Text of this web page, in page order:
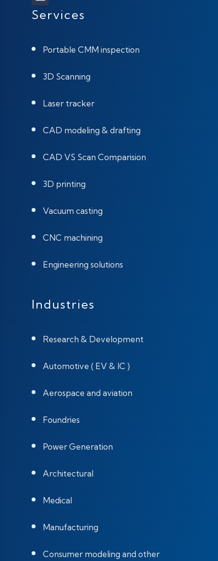
Services
Portable CMM inspection
3D Scanning
Laser tracker
CAD modeling & drafting
CAD VS Scan Comparision
3D printing
Vacuum casting
CNC machining
Engineering solutions
Industries
Research & Development
Automotive ( EV & IC )
Aerospace and aviation
Foundries
Power Generation
Architectural
Medical
Manufacturing
Consumer modeling and other